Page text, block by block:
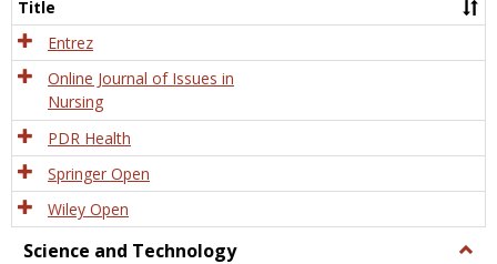
Title
Entrez
Online Journal of Issues in
Nursing
PDR Health
Springer Open
Wiley Open
Science and Technology